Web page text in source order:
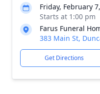
Friday, February
Starts at 1:00 pm
Farus Funeral
383 Main St,
Get Directions